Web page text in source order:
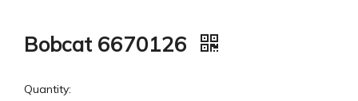
Bobcat 6670126
Quantity: